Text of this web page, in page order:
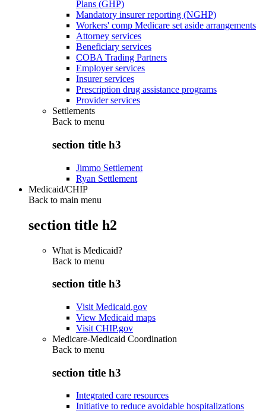
Plans (GHP)
Mandatory insurer reporting (NGHP)
Workers' comp Medicare set aside arrangements
Attorney services
Beneficiary services
COBA Trading Partners
Employer services
Insurer services
Prescription drug assistance programs
Provider services
Settlements
Back to menu
section title h3
Jimmo Settlement
Ryan Settlement
Medicaid/CHIP
Back to main menu
section title h2
What is Medicaid?
Back to menu
section title h3
Visit Medicaid.gov
View Medicaid maps
Visit CHIP.gov
Medicare-Medicaid Coordination
Back to menu
section title h3
Integrated care resources
Initiative to reduce avoidable hospitalizations